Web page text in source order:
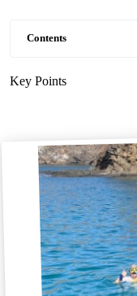
Contents
Key Points